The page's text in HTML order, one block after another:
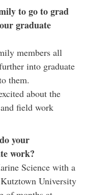
to go to grad
graduate
members all
into graduate
them.
about the
field work
your
work?
Science with a
University